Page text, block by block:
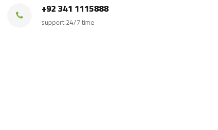
+92 341 1115888
support 24/7 time